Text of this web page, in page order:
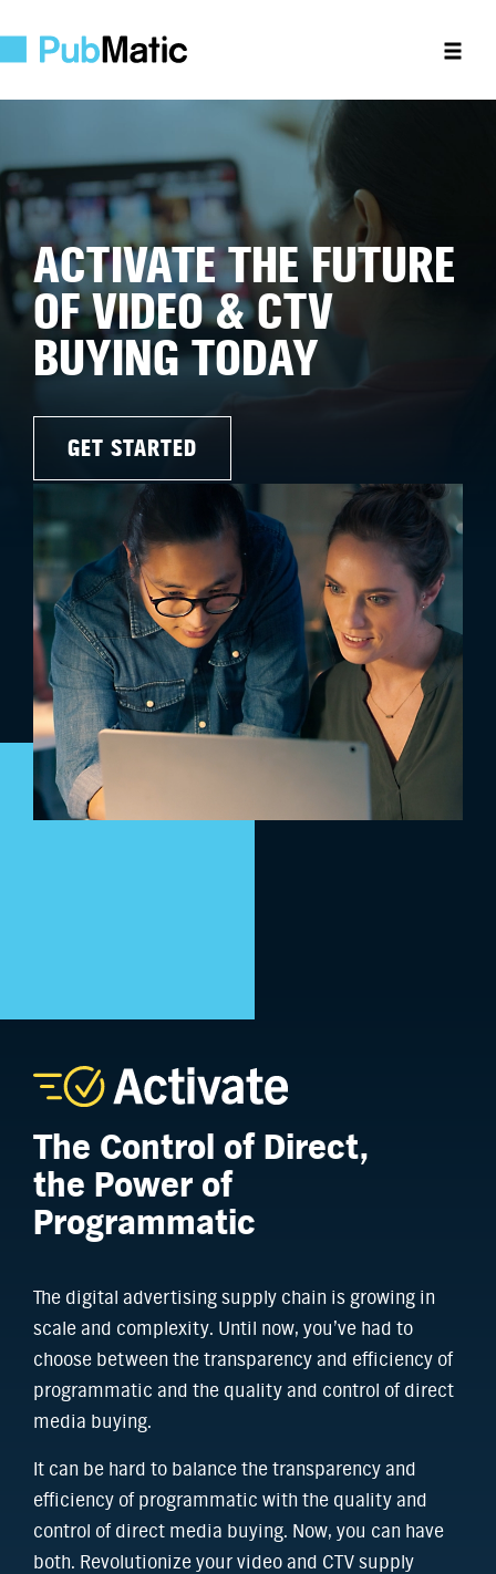
ACTIVATE THE FUTURE
OF VIDEO & CTV
BUYING TODAY
GET STARTED
The Control of Direct,
the Power of
Programmatic
The digital advertising supply chain is growing in
scale and complexity. Until now, you’ve had to
choose between the transparency and efficiency of
programmatic and the quality and control of direct
media buying.
It can be hard to balance the transparency and
efficiency of programmatic with the quality and
control of direct media buying. Now, you can have
both. Revolutionize your video and CTV supply